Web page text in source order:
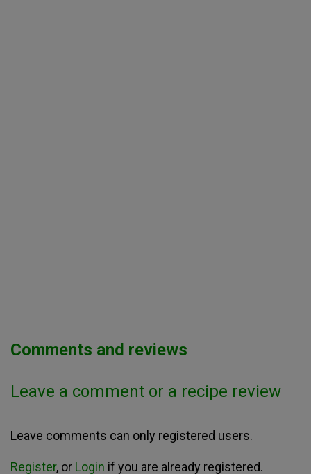
Comments and reviews
Leave a comment or a recipe review
Leave comments can only registered users.
Register, or Login if you are already registered.